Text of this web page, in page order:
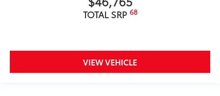
TOTAL SRP 68
VIEW VEHICLE